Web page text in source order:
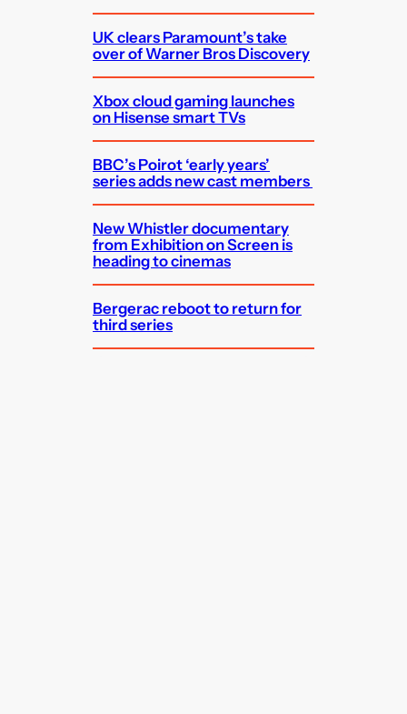
UK clears Paramount’s take
over of Warner Bros Discovery
Xbox cloud gaming launches
on Hisense smart TVs
BBC’s Poirot ‘early years’
series adds new cast members
New Whistler documentary
from Exhibition on Screen is
heading to cinemas
Bergerac reboot to return for
third series